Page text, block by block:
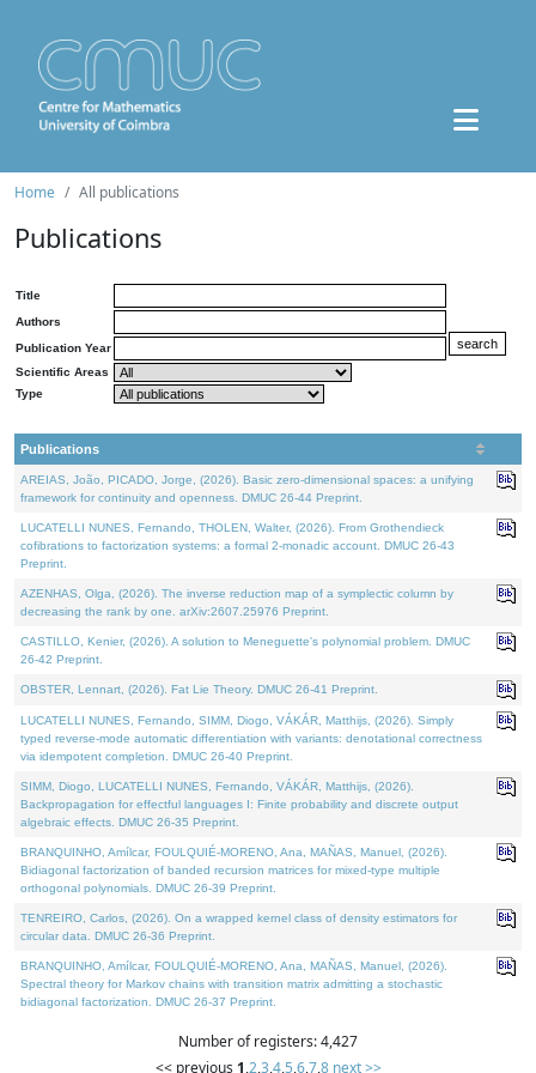
Home All publications
Publications
Title
Authors
Publication Year
Scientific Areas
Type
Publications
AREIAS, João, PICADO, Jorge, (2026). Basic zero-dimensional spaces: a unifying
framework for continuity and openness. DMUC 26-44 Preprint.
LUCATELLI NUNES, Fernando, THOLEN, Walter, (2026). From Grothendieck
cofibrations to factorization systems: a formal 2-monadic account. DMUC 26-43
Preprint.
AZENHAS, Olga, (2026). The inverse reduction map of a symplectic column by
decreasing the rank by one. arXiv:2607.25976 Preprint.
CASTILLO, Kenier, (2026). A solution to Meneguette's polynomial problem. DMUC
26-42 Preprint.
OBSTER, Lennart, (2026). Fat Lie Theory. DMUC 26-41 Preprint.
LUCATELLI NUNES, Fernando, SIMM, Diogo, VÁKÁR, Matthijs, (2026). Simply
typed reverse-mode automatic differentiation with variants: denotational correctness
via idempotent completion. DMUC 26-40 Preprint.
SIMM, Diogo, LUCATELLI NUNES, Fernando, VÁKÁR, Matthijs, (2026).
Backpropagation for effectful languages I: Finite probability and discrete output
algebraic effects. DMUC 26-35 Preprint.
BRANQUINHO, Amílcar, FOULQUIÉ-MORENO, Ana, MAÑAS, Manuel, (2026).
Bidiagonal factorization of banded recursion matrices for mixed-type multiple
orthogonal polynomials. DMUC 26-39 Preprint.
TENREIRO, Carlos, (2026). On a wrapped kernel class of density estimators for
circular data. DMUC 26-36 Preprint.
BRANQUINHO, Amílcar, FOULQUIÉ-MORENO, Ana, MAÑAS, Manuel, (2026).
Spectral theory for Markov chains with transition matrix admitting a stochastic
bidiagonal factorization. DMUC 26-37 Preprint.
Number of registers: 4,427
<< previous 1,2,3,4,5,6,7,8 next >>